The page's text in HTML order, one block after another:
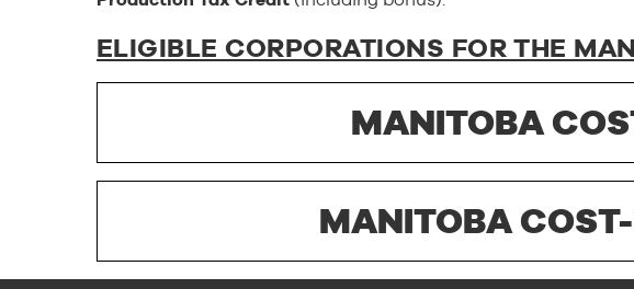
ELIGIBLE CORPORATIONS FOR THE
MANITOBA
MANITOBA